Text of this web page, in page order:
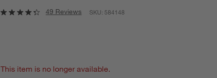
49 Reviews SKU:584148
This item is no longer available.